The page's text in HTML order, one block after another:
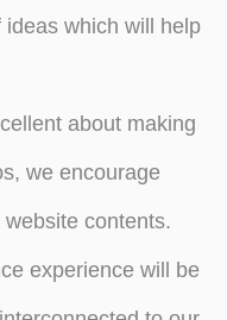
which will help
about making
we encourage
contents.
experience will be